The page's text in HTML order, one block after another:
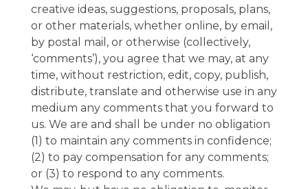
creative ideas, suggestions, proposals, plans,
or other materials, whether online, by email,
by postal mail, or otherwise (collectively,
‘comments’), you agree that we may, at any
time, without restriction, edit, copy, publish,
distribute, translate and otherwise use in any
medium any comments that you forward to
us. We are and shall be under no obligation
(1) to maintain any comments in confidence;
(2) to pay compensation for any comments;
or (3) to respond to any comments.